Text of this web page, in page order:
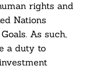
rights and
Nations
As such,
a duty to